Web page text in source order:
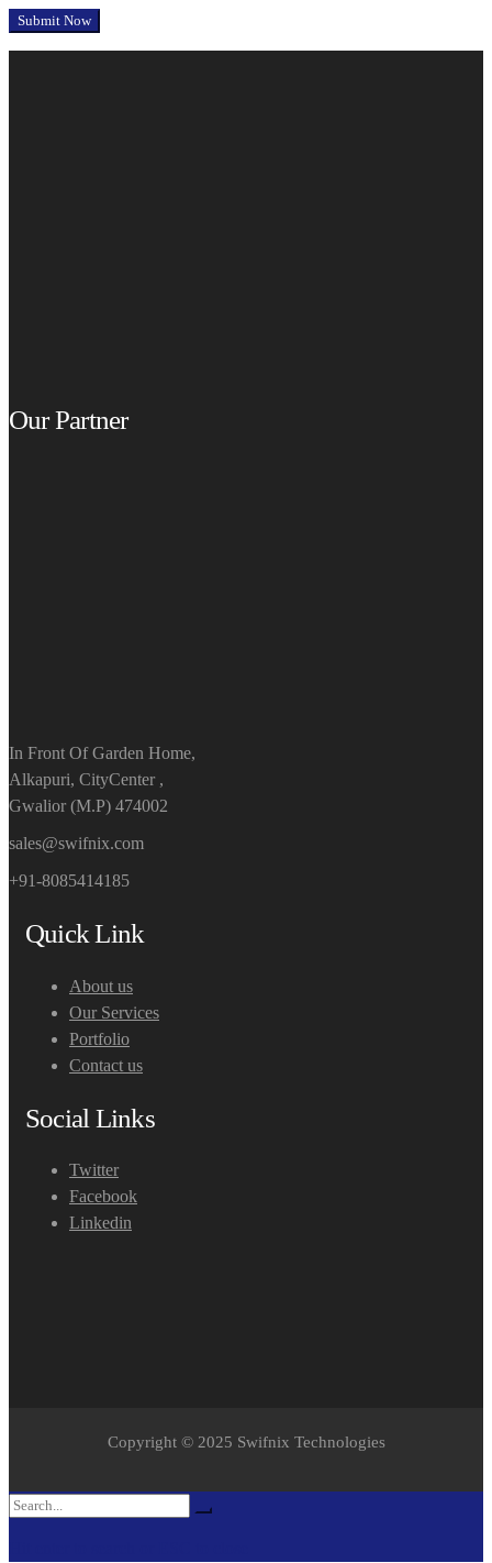
Our Partner
In Front Of Garden Home,
Alkapuri, CityCenter ,
Gwalior (M.P) 474002
sales@swifnix.com
+91-8085414185
Quick Link
About us
Our Services
Portfolio
Contact us
Social Links
Twitter
Facebook
Linkedin
Copyright © 2025 Swifnix Technologies
Search
Search